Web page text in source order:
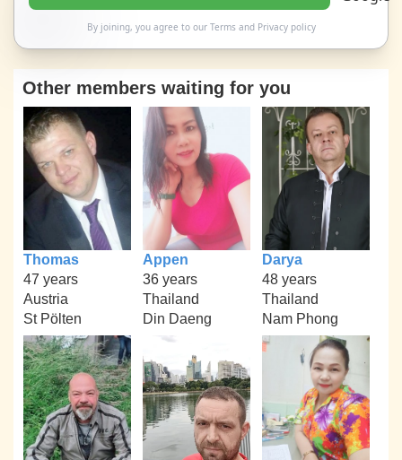
By joining, you agree to our Termsand Privacy policy
Other members waiting for you
Thomas
47 years
Austria
St Pölten
Appen
36 years
Thailand
Din Daeng
Darya
48 years
Thailand
Nam Phong